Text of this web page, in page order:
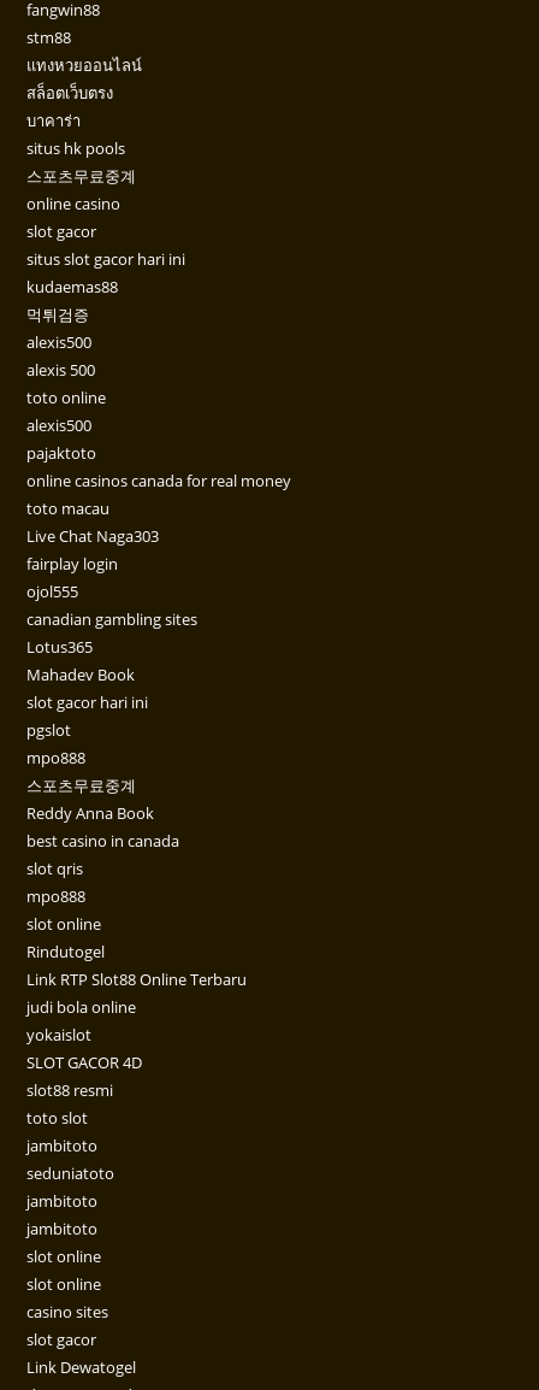
fangwin88
stm88
แทงหวยออนไลน์
สล็อตเว็บตรง
บาคาร่า
situs hk pools
스포츠무료중계
online casino
slot gacor
situs slot gacor hari ini
kudaemas88
먹튀검증
alexis500
alexis 500
toto online
alexis500
pajaktoto
online casinos canada for real money
toto macau
Live Chat Naga303
fairplay login
ojol555
canadian gambling sites
Lotus365
Mahadev Book
slot gacor hari ini
pgslot
mpo888
스포츠무료중계
Reddy Anna Book
best casino in canada
slot qris
mpo888
slot online
Rindutogel
Link RTP Slot88 Online Terbaru
judi bola online
yokaislot
SLOT GACOR 4D
slot88 resmi
toto slot
jambitoto
seduniatoto
jambitoto
jambitoto
slot online
slot online
casino sites
slot gacor
Link Dewatogel